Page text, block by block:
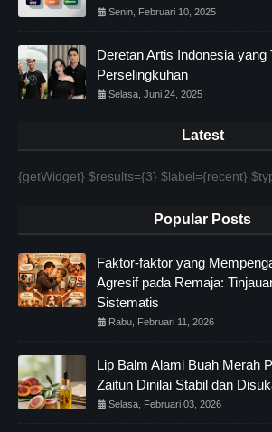
Senin, Februari 10, 2025
Deretan Artis Indonesia yang
Perselingkuhan
Selasa, Juni 24, 2025
Latest
{getWidget} $results={3} $label={recent}
Popular Posts
Faktor-faktor yang
Agresif pada Remaja:
Sistematis
Rabu, Februari 11, 2026
Lip Balm Alami Buah Merah
Zaitun Dinilai Stabil dan
Selasa, Februari 03, 2026